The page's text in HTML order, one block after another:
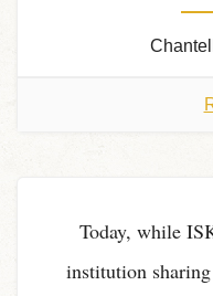
Today, while
institution